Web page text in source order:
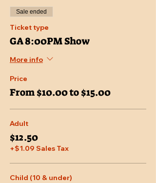
Sale ended
Ticket type
GA 8:00PM Show
More info
Price
From $10.00 to $15.00
Adult
$12.50
+$1.09 Sales Tax
Child (10 & under)